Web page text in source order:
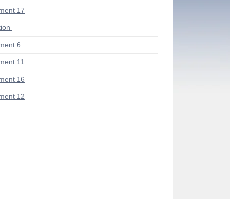
17
6
11
16
12